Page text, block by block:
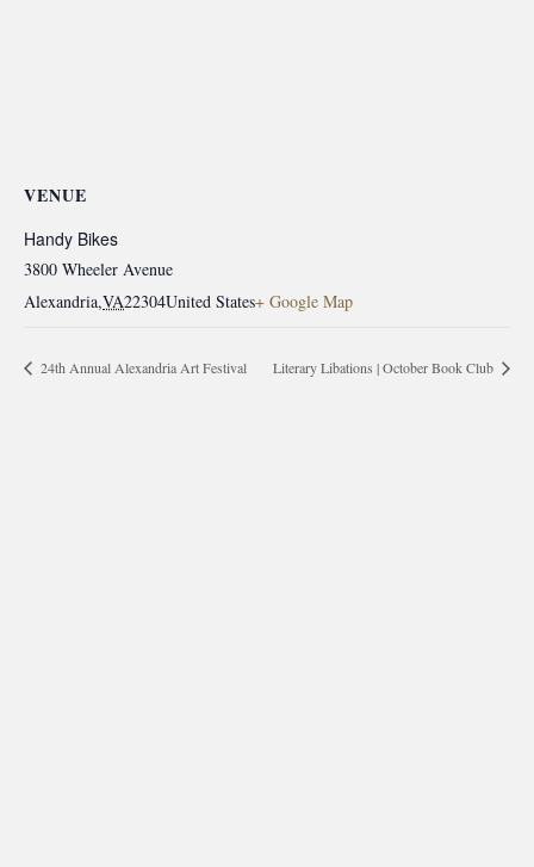
VENUE
Handy Bikes
3800 Wheeler Avenue
Alexandria,VA22304United States+ Google Map
24th Annual Alexandria Art Festival Literary Libations | October Book Club